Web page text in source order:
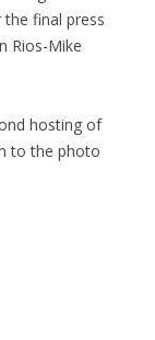
final press
Rios-Mike
hosting of
to the photo